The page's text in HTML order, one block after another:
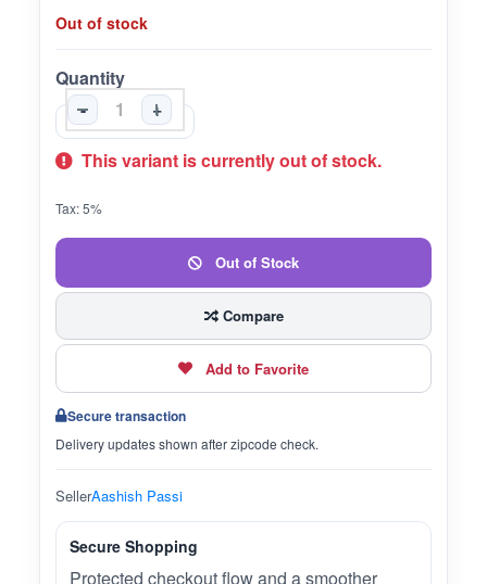
Out of stock
Quantity
-
+
This variant is currently out of stock.
Tax: 5%
Out of Stock
Compare
Add to Favorite
Secure transaction
Delivery updates shown after zipcode check.
SellerAashish Passi
Secure Shopping
Protected checkout flow and a smoother